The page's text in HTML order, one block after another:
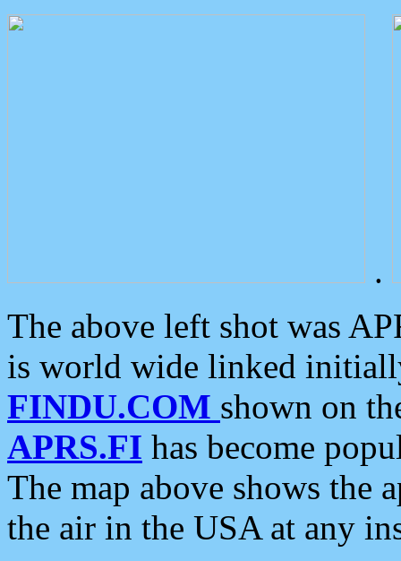
.
The above left shot was
is world wide linked
FINDU.COM shown on
APRS.FI has become
The map above shows the
the air in the USA at any